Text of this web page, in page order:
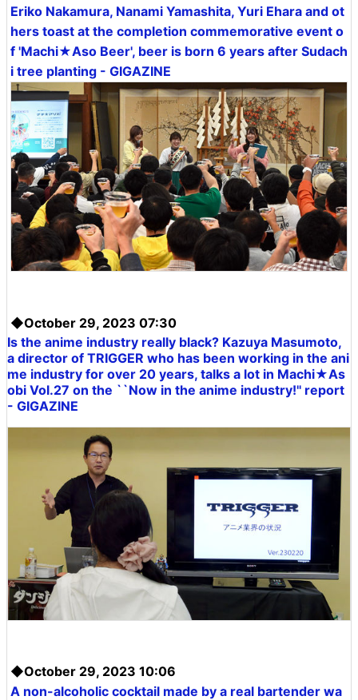
Eriko Nakamura, Nanami Yamashita, Yuri Ehara and ot
hers toast at the completion commemorative event o
f 'Machi★Aso Beer', beer is born 6 years after Sudach
i tree planting - GIGAZINE
◆October 29, 2023 07:30
Is the anime industry really black? Kazuya Masumoto,
a director of TRIGGER who has been working in the ani
me industry for over 20 years, talks a lot in Machi★As
obi Vol.27 on the ``Now in the anime industry!'' report
- GIGAZINE
◆October 29, 2023 10:06
A non-alcoholic cocktail made by a real bartender wa